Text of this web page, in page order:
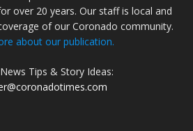
over 20 years. Our staff is local and
of our Coronado community.
about our publication.
Tips & Story Ideas: